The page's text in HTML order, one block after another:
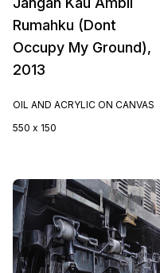
Rumahku (Dont
Occupy My Ground),
2013
OIL AND ACRYLIC ON CANVAS
550 x 150